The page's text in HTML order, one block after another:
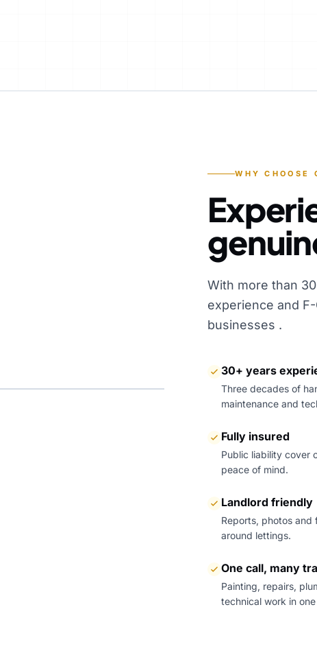
WHY CHOOSE
With more than
experience and
businesses .
30+ years
Three decades of
maintenance and
Fully insured
Public liability cover
peace of mind.
Landlord friendly
Reports, photos and
around lettings.
One call, many
Painting, repairs,
technical work in